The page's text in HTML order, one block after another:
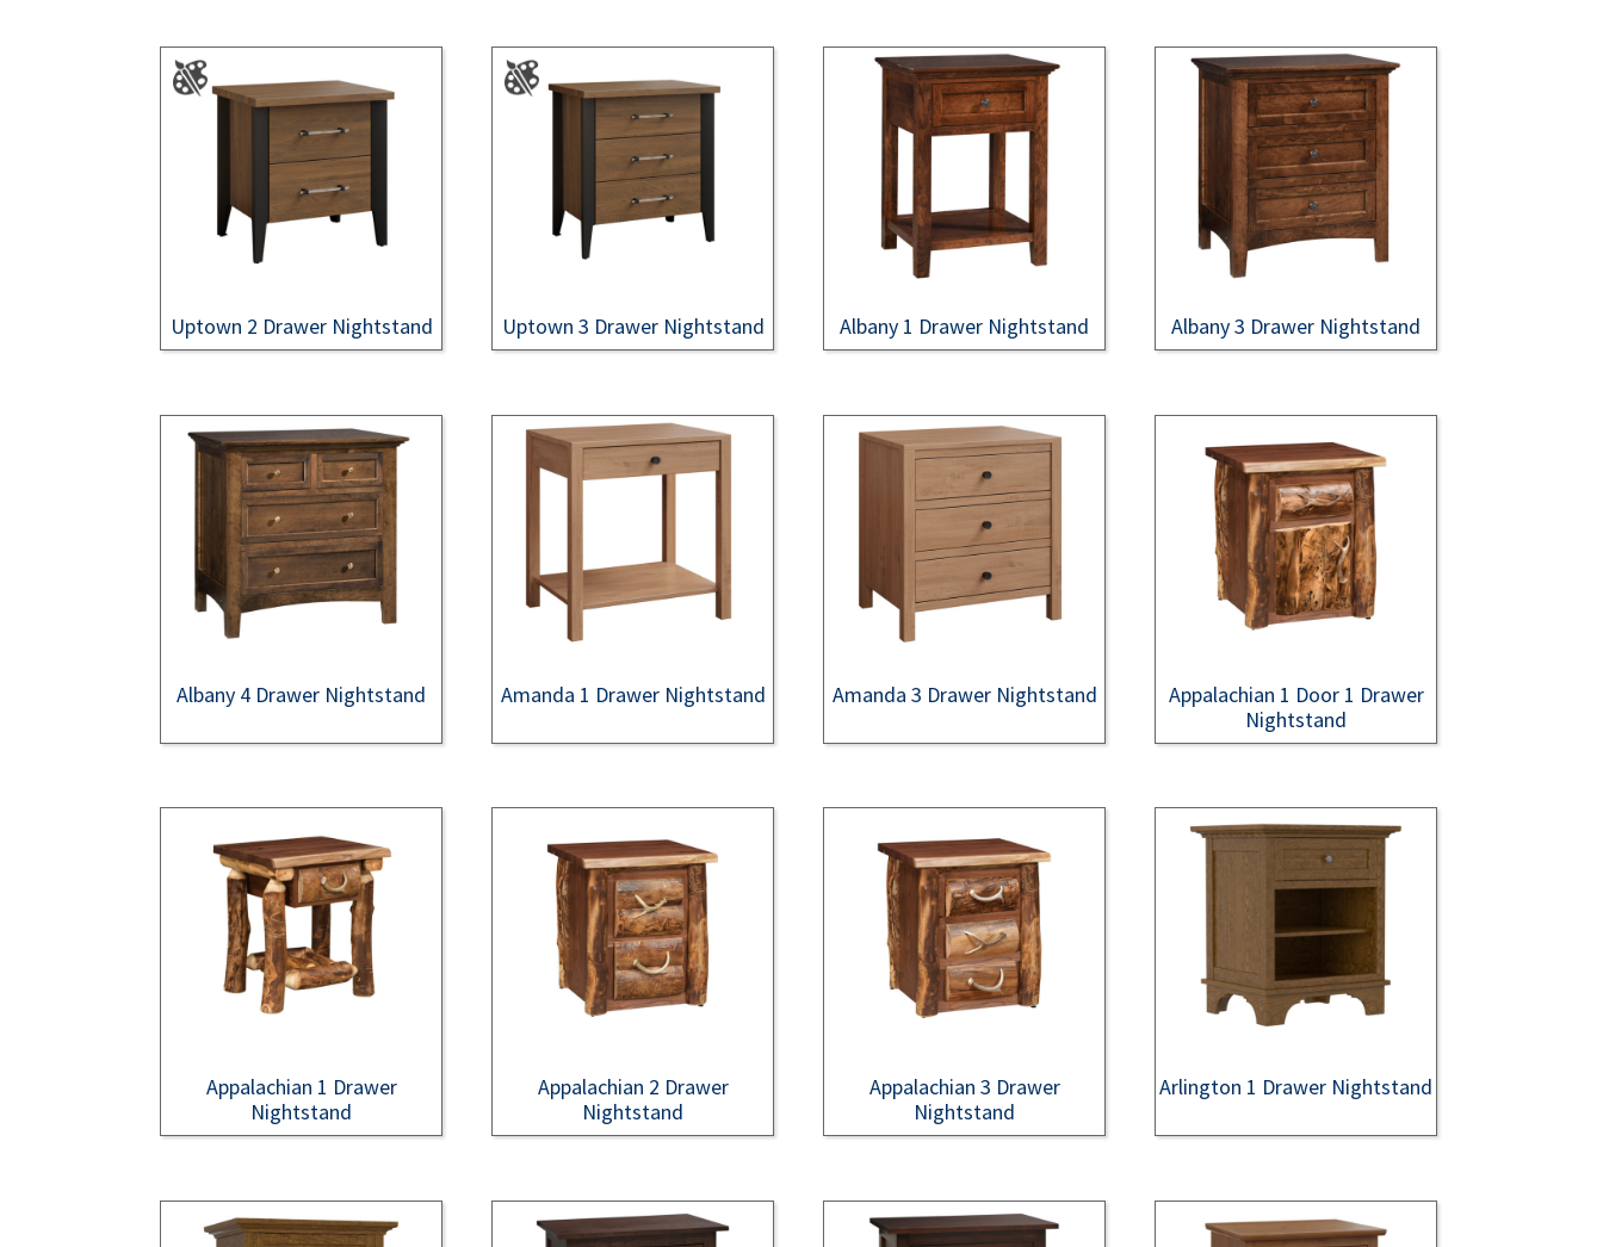
Uptown 2 Drawer Nightstand Uptown 3 Drawer Nightstand Albany 1 Drawer Nightstand Albany 3 Drawer Nightstand
Albany 4 Drawer Nightstand Amanda 1 Drawer Nightstand Amanda 3 Drawer Nightstand
Appalachian 1 Door 1 Drawer
Nightstand
Appalachian 1 Drawer
Nightstand
Appalachian 2 Drawer
Nightstand
Appalachian 3 Drawer
Nightstand
Arlington 1 Drawer Nightstand